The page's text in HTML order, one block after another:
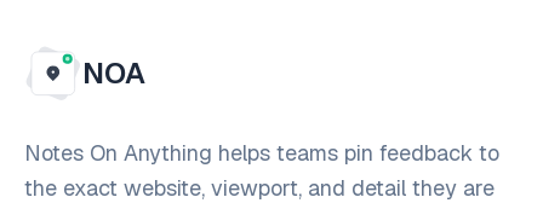
NOA
Notes On Anything helps teams pin feedback to
the exact website, viewport, and detail they are